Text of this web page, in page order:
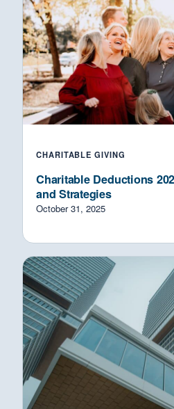
CHARITABLE GIVING
Charitable Deductions
and Strategies
October 31, 2025